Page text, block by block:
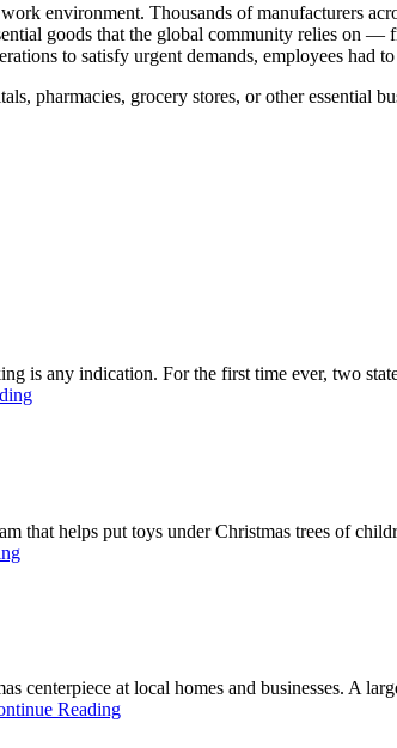
environment. Thousands of manufacturers
goods that the global community relies on
to satisfy urgent demands, employees had to
pharmacies, grocery stores, or other essential
is any indication. For the first time ever, two
that helps put toys under Christmas trees of
at local homes and businesses. A
Reading